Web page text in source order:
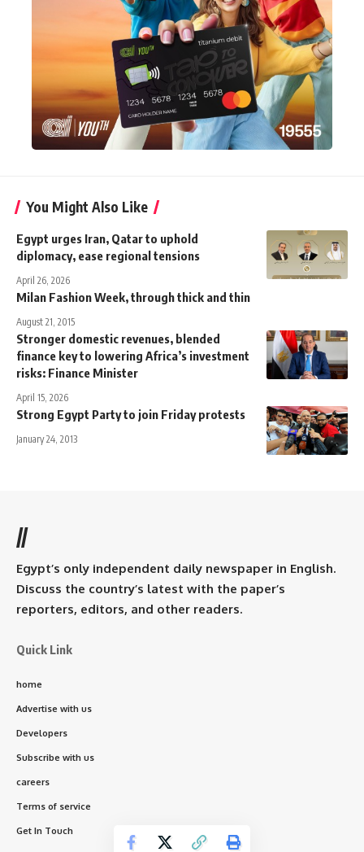
You Might Also Like
Egypt urges Iran, Qatar to uphold
diplomacy, ease regional tensions
April 26, 2026
Milan Fashion Week, through thick and thin
August 21, 2015
Stronger domestic revenues, blended
finance key to lowering Africa’s investment
risks: Finance Minister
April 15, 2026
Strong Egypt Party to join Friday protests
January 24, 2013
//
Egypt’s only independent daily newspaper in English.
Discuss the country’s latest with the paper’s
reporters, editors, and other readers.
Quick Link
home
Advertise with us
Developers
Subscribe with us
careers
Terms of service
Get In Touch